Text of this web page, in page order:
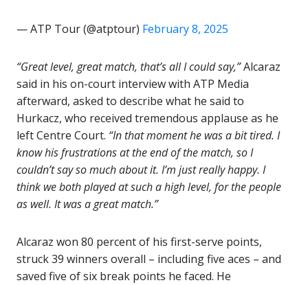
— ATP Tour (@atptour) February 8, 2025
“Great level, great match, that’s all I could say,”Alcaraz
said in his on-court interview with ATP Media
afterward, asked to describe what he said to
Hurkacz, who received tremendous applause as he
left Centre Court. “In that moment he was a bit tired. I
know his frustrations at the end of the match, so I
couldn’t say so much about it. I’m just really happy. I
think we both played at such a high level, for the people
as well. It was a great match.”
Alcaraz won 80 percent of his first-serve points,
struck 39 winners overall – including five aces – and
saved five of six break points he faced. He